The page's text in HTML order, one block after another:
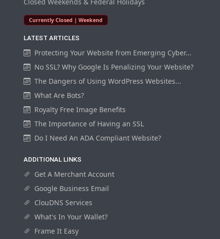
Currently Closed | Weekend
LATEST ARTICLES
Protecting Your Website from Emerging Cyber...
No SSL? Why Google Is Penalizing Your Website?
The Dangers of Using WordPress Websites...
What Are Bots?
Royalty Free Image Benefits
The Importance of Having an SSL
Do I Need An ADA Compliant Website?
ADDITIONAL LINKS
Get A Merchant Account
Google Business Email
ClouDNS Services
What's In Your Wallet?
Frame It Easy